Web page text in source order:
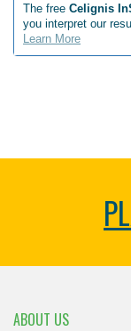
The free Celignis
you interpret our
Learn More
ABOUT US